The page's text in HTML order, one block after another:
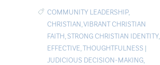
COMMUNITY LEADERSHIP,
CHRISTIAN,VIBRANT CHRISTIAN
FAITH, STRONG CHRISTIAN IDENTITY,
EFFECTIVE,THOUGHTFULNESS |
JUDICIOUS DECISION-MAKING,